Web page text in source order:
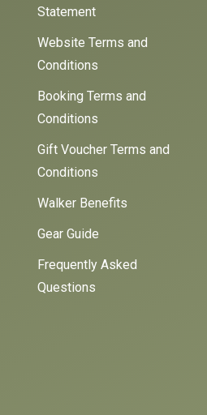
Statement
Website Terms and
Conditions
Booking Terms and
Conditions
Gift Voucher Terms and
Conditions
Walker Benefits
Gear Guide
Frequently Asked
Questions